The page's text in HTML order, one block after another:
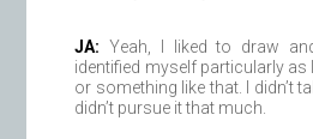
JA: Yeah, I liked to draw
identified myself particularly as
or something like that. I didn’t
didn’t pursue it that much.